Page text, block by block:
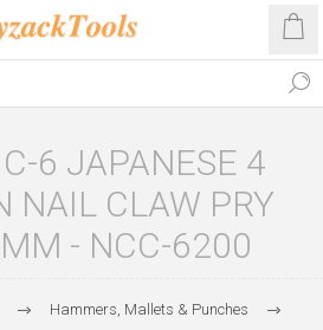
6 JAPANESE 4
NAIL CLAW PRY
- NCC-6200
Hammers, Mallets & Punches